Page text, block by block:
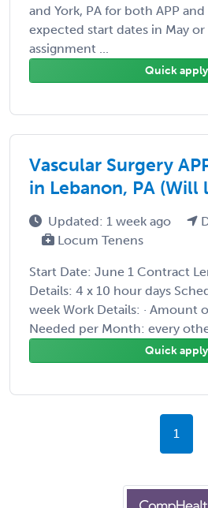
and York, PA for both APP
expected start dates in May
assignment ...
Quick apply
Vascular Surgery
in Lebanon, PA (Will
Updated: 1 week ago
Locum Tenens
Start Date: June 1 Contract
Details: 4 x 10 hour days
week Work Details: · Amount
Needed per Month: every
Quick apply
1